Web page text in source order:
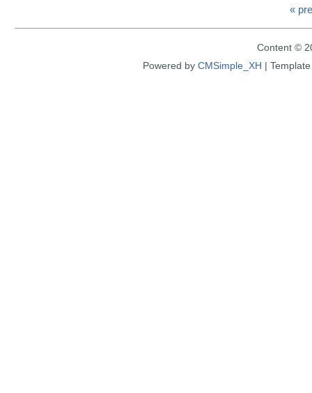
«
Content ©
Powered by CMSimple_XH |